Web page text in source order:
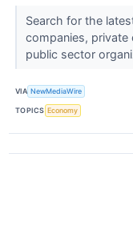
Search for the
companies,
public sector
VIA NewMediaWire
TOPICS Economy